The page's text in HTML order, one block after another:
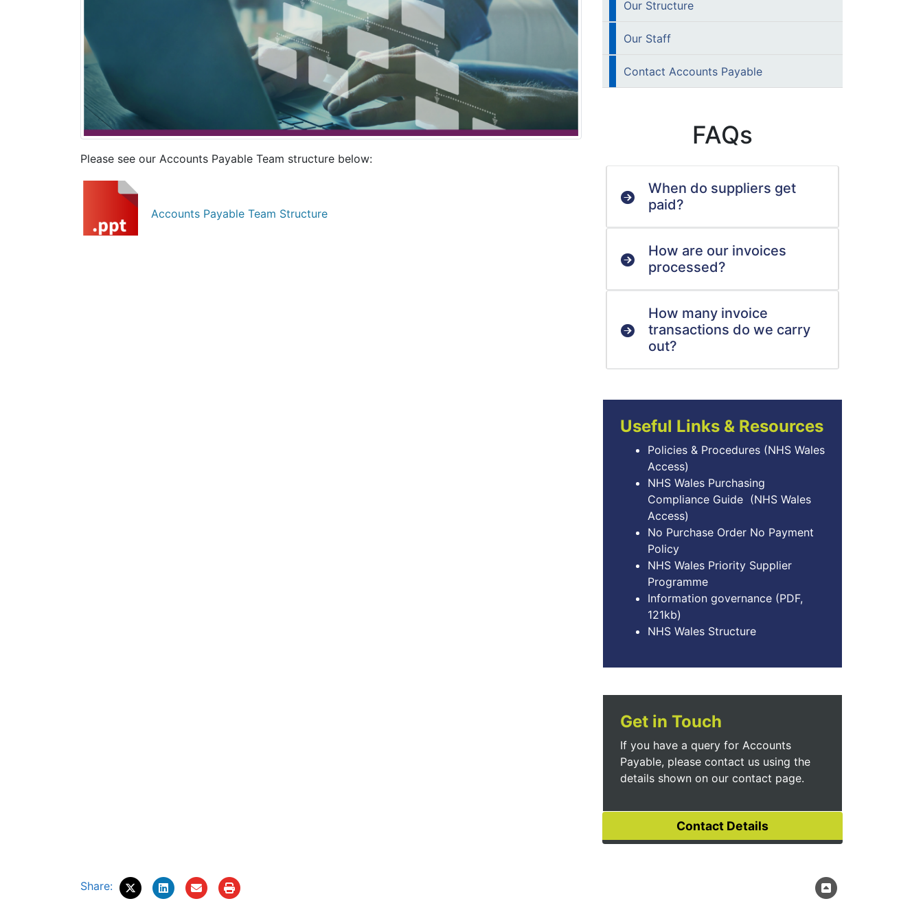
Please see our Accounts Payable Team structure below:
Accounts Payable Team Structure
Our Structure
Our Staff
Contact Accounts Payable
FAQs
When do suppliers get
paid?
How are our invoices
processed?
How many invoice
transactions do we carry
out?
Useful Links & Resources
Policies & Procedures (NHS Wales
Access)
NHS Wales Purchasing
Compliance Guide (NHS Wales
Access)
No Purchase Order No Payment
Policy
NHS Wales Priority Supplier
Programme
Information governance (PDF,
121kb)
NHS Wales Structure
Get in Touch
If you have a query for Accounts
Payable, please contact us using the
details shown on our contact page.
Share: